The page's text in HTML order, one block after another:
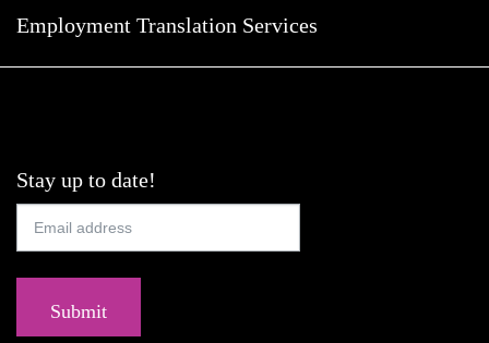
Employment Translation Services
Stay up to date!
Submit